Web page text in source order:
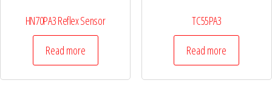
HN70PA3 Reflex Sensor
Read more
TC55PA3
Read more